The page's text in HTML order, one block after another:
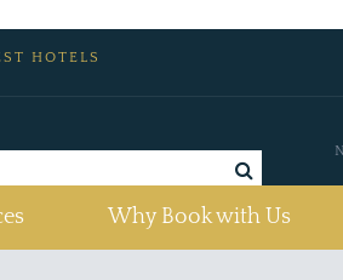
HOTELS
Why Book with Us